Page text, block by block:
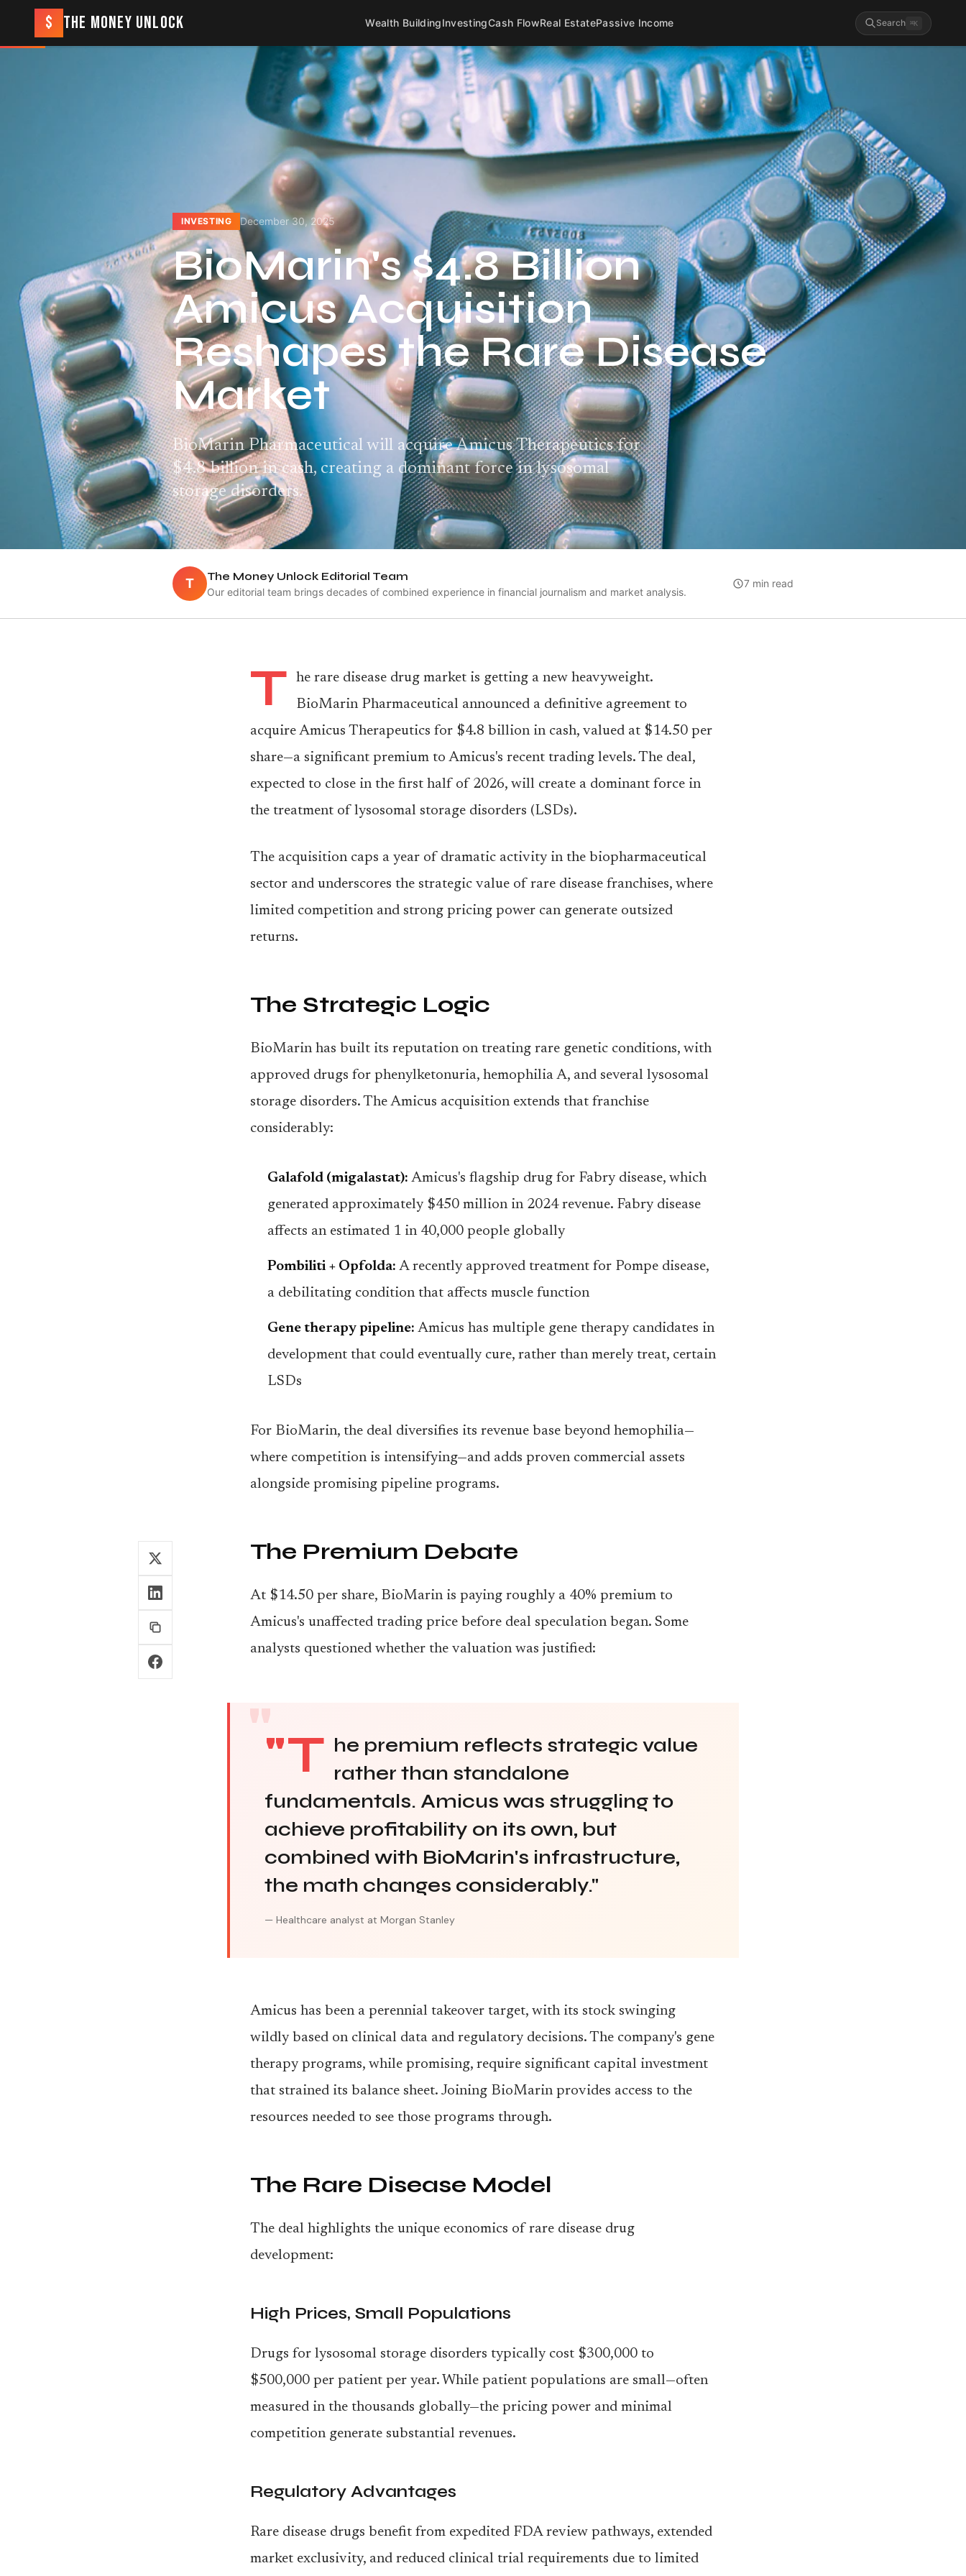
$ THE MONEY UNLOCK Wealth BuildingInvestingCash FlowReal EstatePassive Income Search ⌘K
INVESTING December 30, 2025
BioMarin's $4.8 Billion
Amicus Acquisition
Reshapes the Rare Disease
Market
BioMarin Pharmaceutical will acquire Amicus Therapeutics for
$4.8 billion in cash, creating a dominant force in lysosomal
storage disorders.
T The Money Unlock Editorial Team
Our editorial team brings decades of combined experience in financial journalism and market analysis.
7 min read
T
he rare disease drug market is getting a new heavyweight.
BioMarin Pharmaceutical announced a definitive agreement to
acquire Amicus Therapeutics for $4.8 billion in cash, valued at $14.50 per
share—a significant premium to Amicus's recent trading levels. The deal,
expected to close in the first half of 2026, will create a dominant force in
the treatment of lysosomal storage disorders (LSDs).
The acquisition caps a year of dramatic activity in the biopharmaceutical
sector and underscores the strategic value of rare disease franchises, where
limited competition and strong pricing power can generate outsized
returns.
The Strategic Logic
BioMarin has built its reputation on treating rare genetic conditions, with
approved drugs for phenylketonuria, hemophilia A, and several lysosomal
storage disorders. The Amicus acquisition extends that franchise
considerably:
Galafold (migalastat): Amicus's flagship drug for Fabry disease, which
generated approximately $450 million in 2024 revenue. Fabry disease
affects an estimated 1 in 40,000 people globally
Pombiliti + Opfolda: A recently approved treatment for Pompe disease,
a debilitating condition that affects muscle function
Gene therapy pipeline: Amicus has multiple gene therapy candidates in
development that could eventually cure, rather than merely treat, certain
LSDs
For BioMarin, the deal diversifies its revenue base beyond hemophilia—
where competition is intensifying—and adds proven commercial assets
alongside promising pipeline programs.
The Premium Debate
At $14.50 per share, BioMarin is paying roughly a 40% premium to
Amicus's unaffected trading price before deal speculation began. Some
analysts questioned whether the valuation was justified:
"T he premium reflects strategic value
rather than standalone
fundamentals. Amicus was struggling to
achieve profitability on its own, but
combined with BioMarin's infrastructure,
the math changes considerably."
— Healthcare analyst at Morgan Stanley
Amicus has been a perennial takeover target, with its stock swinging
wildly based on clinical data and regulatory decisions. The company's gene
therapy programs, while promising, require significant capital investment
that strained its balance sheet. Joining BioMarin provides access to the
resources needed to see those programs through.
The Rare Disease Model
The deal highlights the unique economics of rare disease drug
development:
High Prices, Small Populations
Drugs for lysosomal storage disorders typically cost $300,000 to
$500,000 per patient per year. While patient populations are small—often
measured in the thousands globally—the pricing power and minimal
competition generate substantial revenues.
Regulatory Advantages
Rare disease drugs benefit from expedited FDA review pathways, extended
market exclusivity, and reduced clinical trial requirements due to limited